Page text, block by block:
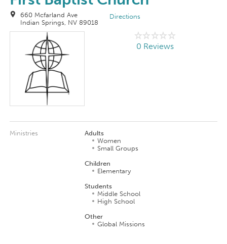
660 Mcfarland Ave
Indian Springs, NV 89018
Directions
0 Reviews
Ministries
Adults
Women
Small Groups
Children
Elementary
Students
Middle School
High School
Other
Global Missions